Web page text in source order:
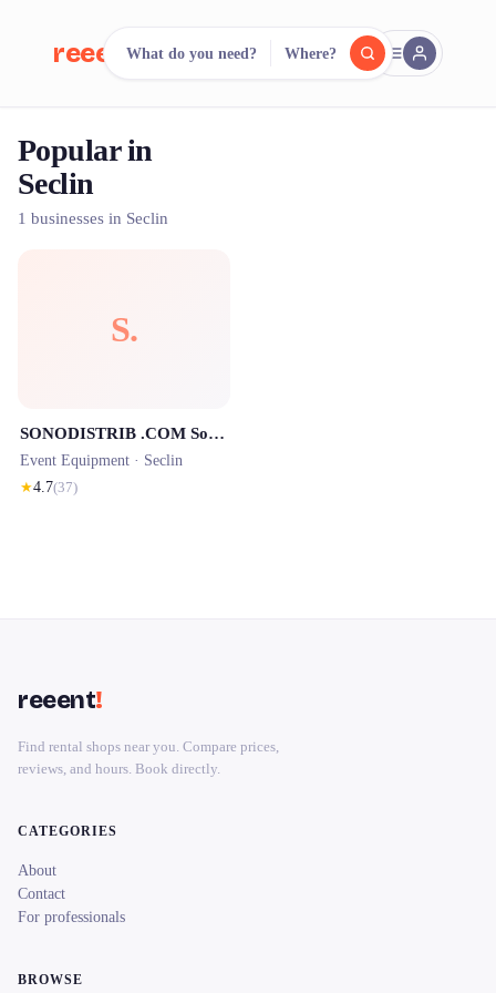
reeent! FR
Search.
500+ rental shops. One search.
What do you need? Where?
Popular in
Seclin
1 businesses in Seclin
S.
SONODISTRIB .COM Sonorisation Eclairage
Event Equipment · Seclin
★4.7(37)
reeent!
Find rental shops near you. Compare prices,
reviews, and hours. Book directly.
CATEGORIES
About
Contact
For professionals
BROWSE